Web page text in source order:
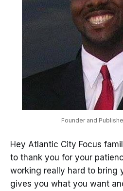
Founder and
Hey Atlantic City Focus
to thank you for your
working really hard to bring
gives you what you want